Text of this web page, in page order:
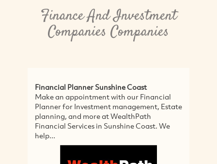
Finance And Investment
Companies Companies
Financial Planner Sunshine Coast
Make an appointment with our Financial
Planner for Investment management, Estate
planning, and more at WealthPath
Financial Services in Sunshine Coast. We
help...